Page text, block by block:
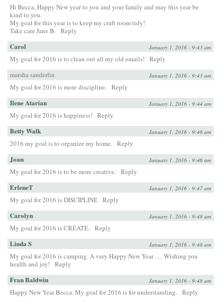
Hi Becca, Happy New year to you and your family and may this year be
kind to you.
My goal for this year is to keep my craft room tidy!
Take care Jane B. Reply
Carol January 1, 2016 - 9:43 am
My goal for 2016 is to clean out all my old emails!
Reply
marsha sanderlin
January 1, 2016 - 9:43 am
My goal for 2016 is more discipline. Reply
Ilene Atarian January 1, 2016 - 9:44 am
My goal for 2016 is happiness! Reply
Betty Walk January 1, 2016 - 9:46 am
2016 my goal is to organize my home. Reply
Joan January 1, 2016 - 9:46 am
My goal for 2016 is to be more creative. Reply
ErleneT January 1, 2016 - 9:47 am
My goal for 2016 is DISCIPLINE Reply
Carolyn January 1, 2016 - 9:48 am
My goal for 2016 is CREATE. Reply
Linda S January 1, 2016 - 9:48 am
My goal for 2016 is camping. A very Happy New Year . . . Wishing you
health and joy!
Reply
Fran Baldwin January 1, 2016 - 9:48 am
Happy New Year Becca. My goal for 2016 is for understanding. Reply